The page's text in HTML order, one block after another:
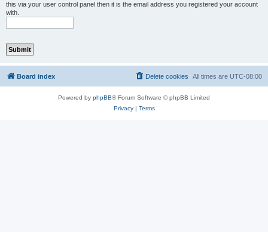
this via your user control panel then it is the email address you registered your account
with.
Board index All times are UTC-08:00
Delete cookies
Powered by phpBB® Forum Software © phpBB Limited
Privacy| Terms